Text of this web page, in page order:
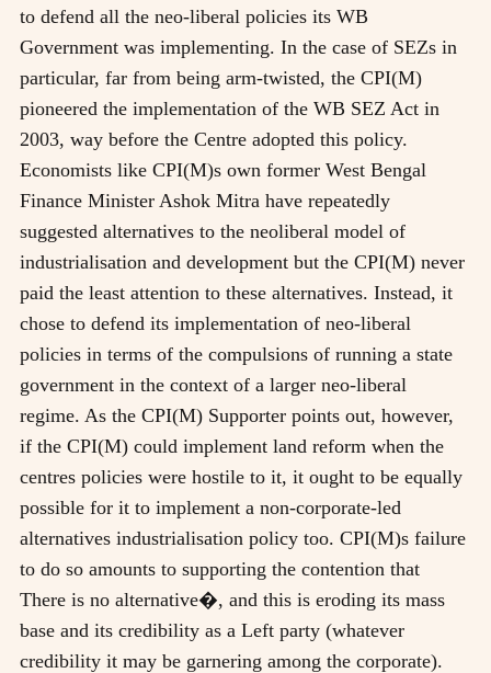
to defend all the neo-liberal policies its WB
Government was implementing. In the case of SEZs in
particular, far from being arm-twisted, the CPI(M)
pioneered the implementation of the WB SEZ Act in
2003, way before the Centre adopted this policy.
Economists like CPI(M)s own former West Bengal
Finance Minister Ashok Mitra have repeatedly
suggested alternatives to the neoliberal model of
industrialisation and development but the CPI(M) never
paid the least attention to these alternatives. Instead, it
chose to defend its implementation of neo-liberal
policies in terms of the compulsions of running a state
government in the context of a larger neo-liberal
regime. As the CPI(M) Supporter points out, however,
if the CPI(M) could implement land reform when the
centres policies were hostile to it, it ought to be equally
possible for it to implement a non-corporate-led
alternatives industrialisation policy too. CPI(M)s failure
to do so amounts to supporting the contention that
There is no alternative�, and this is eroding its mass
base and its credibility as a Left party (whatever
credibility it may be garnering among the corporate).